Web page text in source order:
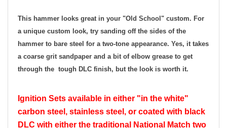
This hammer looks great in your "Old School" custom. For
a unique custom look, try sanding off the sides of the
hammer to bare steel for a two-tone appearance. Yes, it takes
a coarse grit sandpaper and a bit of elbow grease to get
through the tough DLC finish, but the look is worth it.
Ignition Sets available in either "in the white"
carbon steel, stainless steel, or coated with black
DLC with either the traditional National Match two